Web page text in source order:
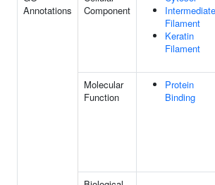
Annotations
Component
Intermediate
Filament
Keratin
Filament
Molecular
Function
Protein
Binding